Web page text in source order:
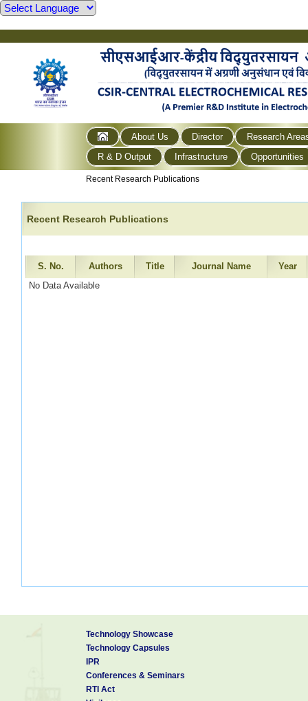
About Us Director
Research
R & D Output
Infrastructure Opportunities
Recent Research Publications
Recent Research Publications
S. No. Authors Title Journal Name
Year
No Data Available
Technology Showcase
Technology Capsules
IPR
Conferences & Seminars
RTI Act